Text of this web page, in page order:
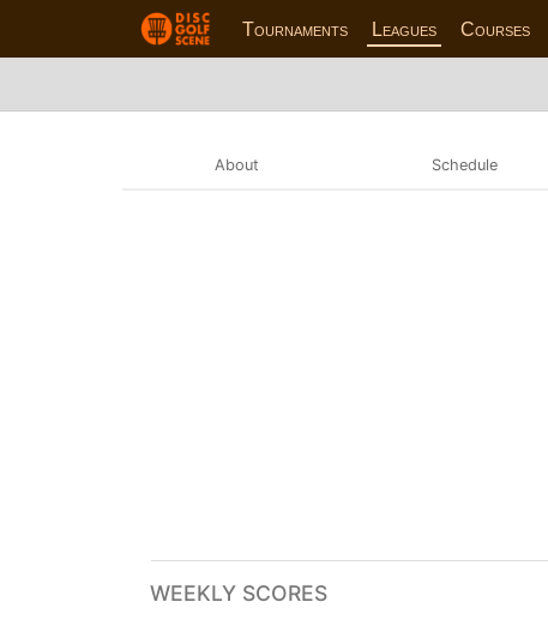
Tournaments Leagues Courses
About Schedule
WEEKLY SCORES